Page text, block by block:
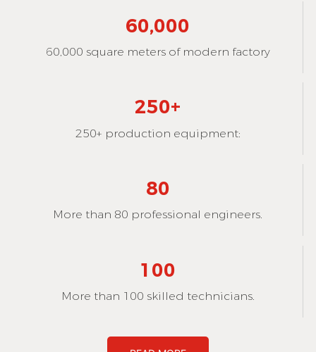
60,000
60,000 square meters of modern factory
250+
250+ production equipment:
80
More than 80 professional engineers.
100
More than 100 skilled technicians.